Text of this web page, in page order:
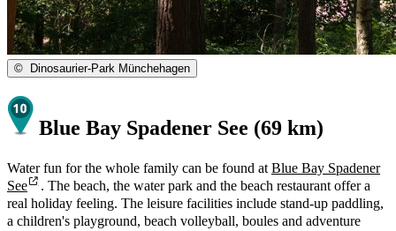
© Dinosaurier-Park Münchehagen
Blue Bay Spadener See (69 km)
Water fun for the whole family can be found at Blue Bay Spadener
See
. The beach, the water park and the beach restaurant offer a
real holiday feeling. The leisure facilities include stand-up paddling,
a children's playground, beach volleyball, boules and adventure